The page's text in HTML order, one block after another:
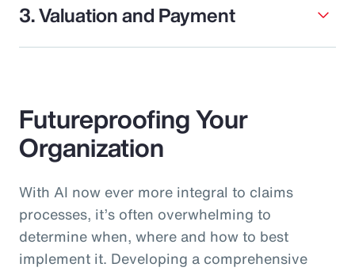
3. Valuation and Payment
Futureproofing Your
Organization
With AI now ever more integral to claims
processes, it’s often overwhelming to
determine when, where and how to best
implement it. Developing a comprehensive